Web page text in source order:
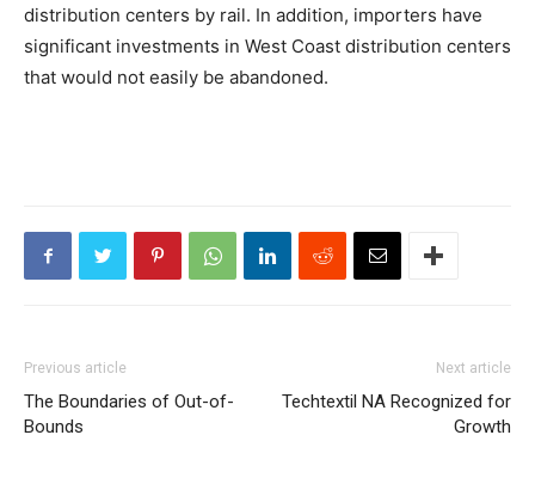
distribution centers by rail. In addition, importers have
significant investments in West Coast distribution centers
that would not easily be abandoned.
Previous article
The Boundaries of Out-of-
Bounds
Next article
Techtextil NA Recognized for
Growth